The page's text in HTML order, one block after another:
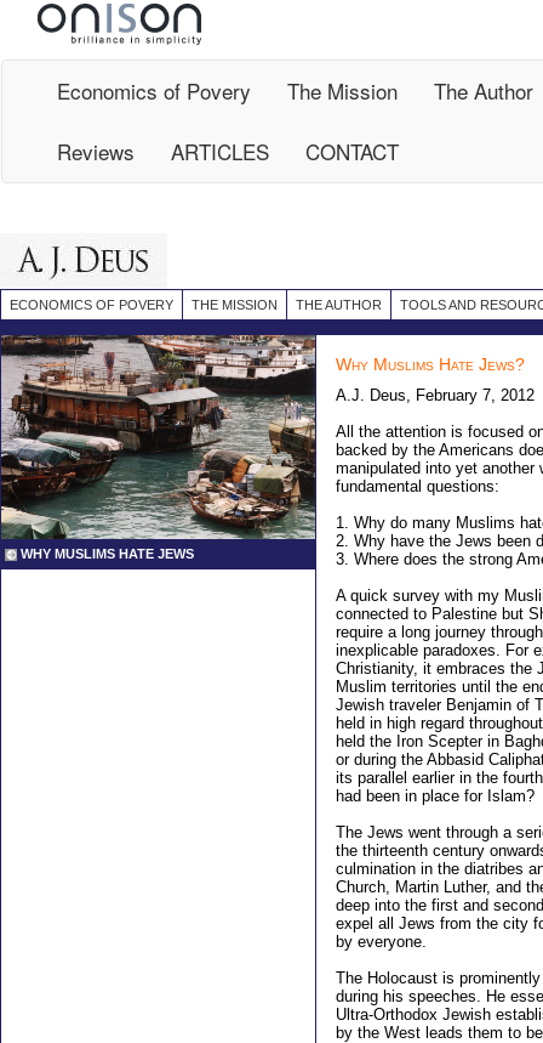
Economics of Povery The Mission
The Author
Reviews
ARTICLES CONTACT
ECONOMICS OF POVERY THE MISSION THE AUTHOR TOOLS AND
WHY MUSLIMS HATE JEWS
Why Muslims Hate Jews?
A.J. Deus, February 7, 2012
All the attention is focused
backed by the Americans
manipulated into yet
fundamental questions:
1. Why do many Muslims
2. Why have the Jews been
3. Where does the strong
A quick survey with my
connected to Palestine but
require a long journey
inexplicable paradoxes. For
Christianity, it embraces the
Muslim territories until the
Jewish traveler Benjamin of
held in high regard
held the Iron Scepter in
or during the Abbasid
its parallel earlier in the
had been in place for Islam?
The Jews went through a
the thirteenth century
culmination in the diatribes
Church, Martin Luther, and
deep into the first and
expel all Jews from the city
by everyone.
The Holocaust is
during his speeches. He
Ultra-Orthodox Jewish
by the West leads them to
Map